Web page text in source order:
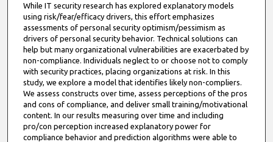
While IT security research has explored explanatory models
using risk/fear/efficacy drivers, this effort emphasizes
assessments of personal security optimism/pessimism as
drivers of personal security behavior. Technical solutions can
help but many organizational vulnerabilities are exacerbated by
non-compliance. Individuals neglect to or choose not to comply
with security practices, placing organizations at risk. In this
study, we explore a model that identifies likely non-compliers.
We assess constructs over time, assess perceptions of the pros
and cons of compliance, and deliver small training/motivational
content. In our results measuring over time and including
pro/con perception increased explanatory power for
compliance behavior and prediction algorithms were able to